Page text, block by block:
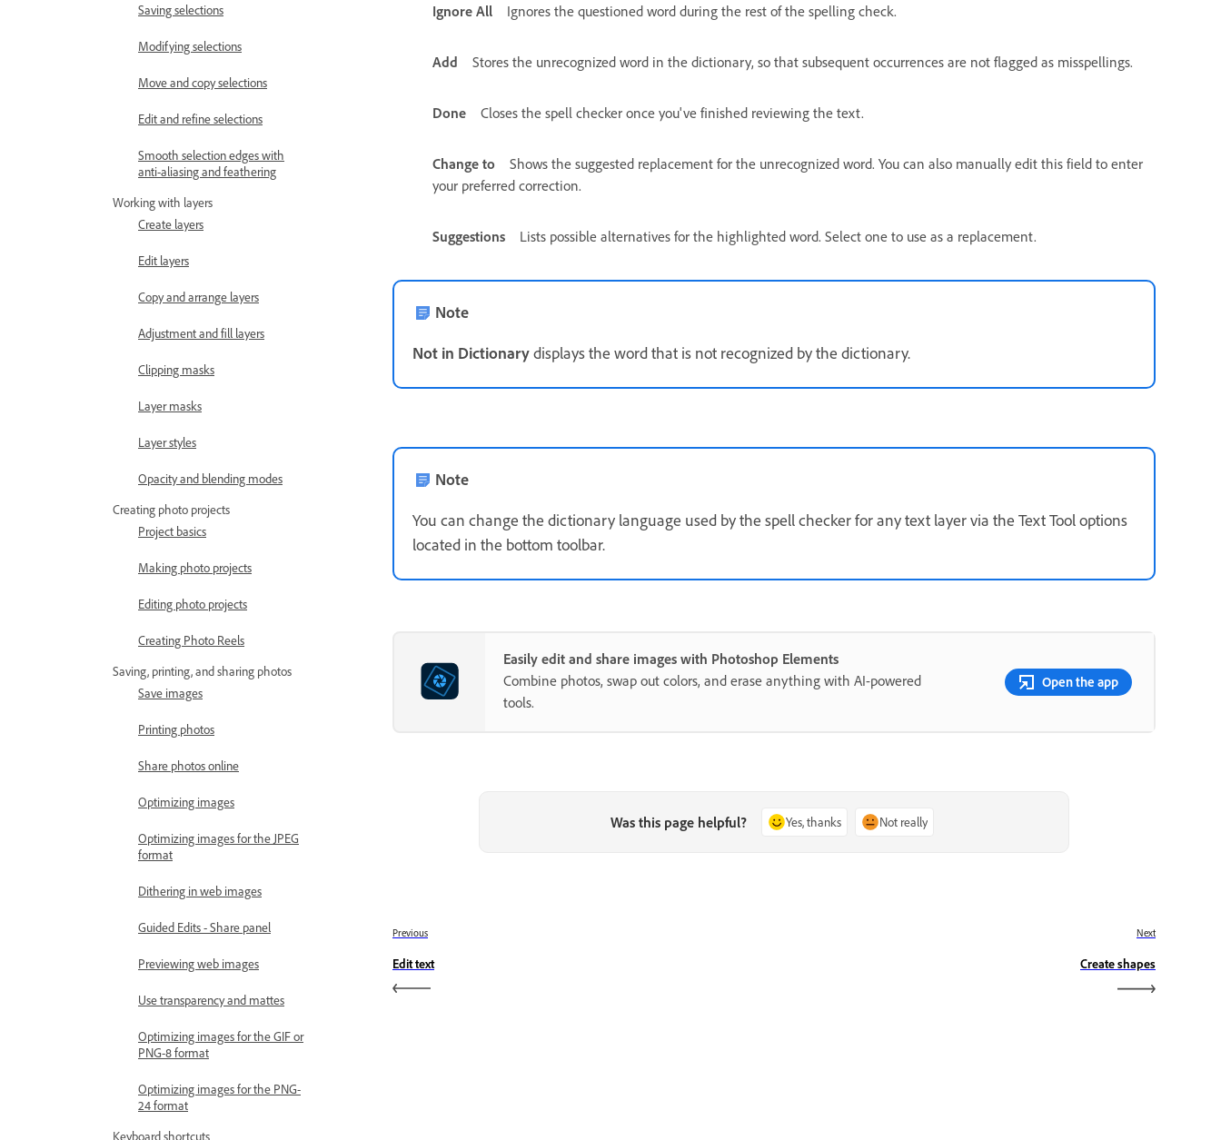
Saving selections
Modifying selections
Move and copy selections
Edit and refine selections
Smooth selection edges with
anti-aliasing and feathering
Working with layers
Create layers
Edit layers
Copy and arrange layers
Adjustment and fill layers
Clipping masks
Layer masks
Layer styles
Opacity and blending modes
Creating photo projects
Project basics
Making photo projects
Editing photo projects
Creating Photo Reels
Saving, printing, and sharing photos
Save images
Printing photos
Share photos online
Optimizing images
Optimizing images for the JPEG
format
Dithering in web images
Guided Edits - Share panel
Previewing web images
Use transparency and mattes
Optimizing images for the GIF or
PNG-8 format
Optimizing images for the PNG-
24 format
Keyboard shortcuts
Ignore All Ignores the questioned word during the rest of the spelling check.
Add Stores the unrecognized word in the dictionary, so that subsequent occurrences are not flagged as misspellings.
Done Closes the spell checker once you've finished reviewing the text.
Change to
Shows the suggested replacement for the unrecognized word. You can also manually edit this field to enter
your preferred correction.
Suggestions Lists possible alternatives for the highlighted word. Select one to use as a replacement.
Note
Not in Dictionarydisplays the word that is not recognized by the dictionary.
Note
You can change the dictionary language used by the spell checker for any text layer via the Text Tool options
located in the bottom toolbar.
Easily edit and share images with Photoshop Elements
Combine photos, swap out colors, and erase anything with AI-powered
tools.
Open the app
Was this page helpful? Yes, thanks Not really
Previous
Edit text
Next
Create shapes